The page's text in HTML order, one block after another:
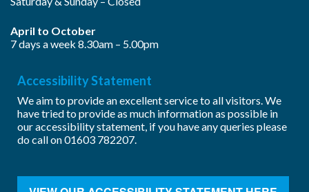
April to October
7 days a week 8.30am – 5.00pm
Accessibility Statement
We aim to provide an excellent service to all visitors. We
have tried to provide as much information as possible in
our accessibility statement, if you have any queries please
do call on01603 782207.